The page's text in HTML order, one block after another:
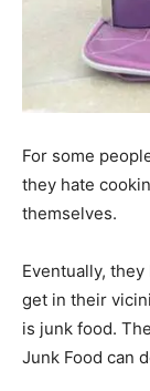
For some
they hate
themselves.
Eventually,
get in their
is junk food.
Junk Food can